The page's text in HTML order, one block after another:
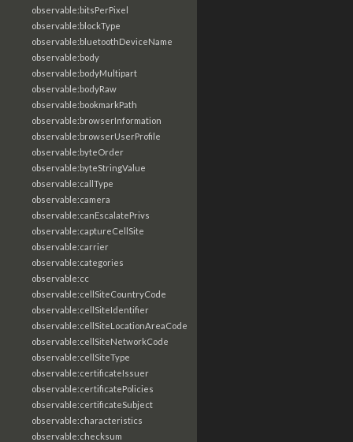
observable:bitsPerPixel
observable:blockType
observable:bluetoothDeviceName
observable:body
observable:bodyMultipart
observable:bodyRaw
observable:bookmarkPath
observable:browserInformation
observable:browserUserProfile
observable:byteOrder
observable:byteStringValue
observable:callType
observable:camera
observable:canEscalatePrivs
observable:captureCellSite
observable:carrier
observable:categories
observable:cc
observable:cellSiteCountryCode
observable:cellSiteIdentifier
observable:cellSiteLocationAreaCode
observable:cellSiteNetworkCode
observable:cellSiteType
observable:certificateIssuer
observable:certificatePolicies
observable:certificateSubject
observable:characteristics
observable:checksum